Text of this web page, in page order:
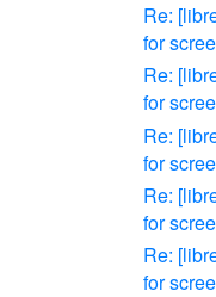
Re:
for
Re:
for
Re:
for
Re:
for
Re:
for